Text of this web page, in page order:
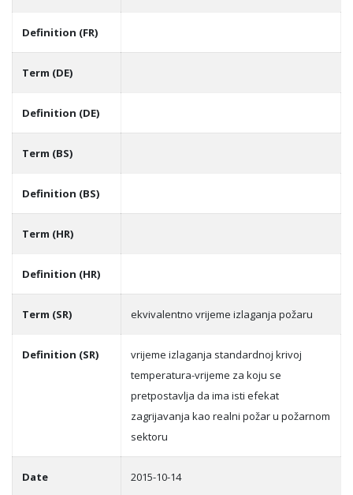
Definition (FR)
Term (DE)
Definition (DE)
Term (BS)
Definition (BS)
Term (HR)
Definition (HR)
Term (SR) ekvivalentno vrijeme izlaganja požaru
Definition (SR)
vrijeme izlaganja standardnoj krivoj
temperatura-vrijeme za koju se
pretpostavlja da ima isti efekat
zagrijavanja kao realni požar u požarnom
sektoru
Date 2015-10-14